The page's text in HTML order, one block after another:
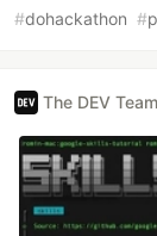
#dohackathon #
The DEV Team